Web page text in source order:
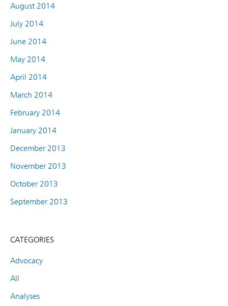
August 2014
July 2014
June 2014
May 2014
April 2014
March 2014
February 2014
January 2014
December 2013
November 2013
October 2013
September 2013
CATEGORIES
Advocacy
All
Analyses